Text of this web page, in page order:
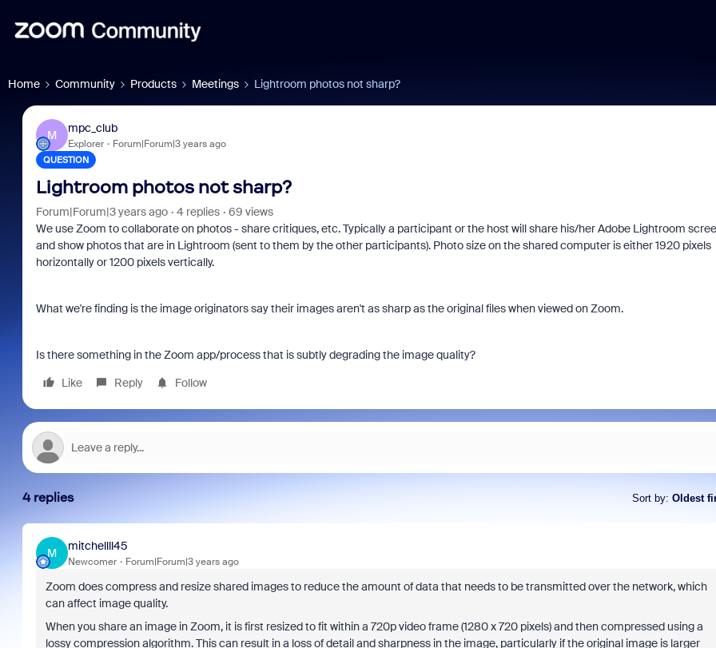
Home Community Products Meetings Lightroom photos not sharp?
M
mpc_club
Explorer Forum|Forum|3 years ago
QUESTION
Lightroom photos not sharp?
Forum|Forum|3 years ago 4 replies
69 views
We use Zoom to collaborate on photos - share critiques, etc. Typically a participant or the host will share his/her Adobe Lightroom
and show photos that are in Lightroom (sent to them by the other participants). Photo size on the shared computer is either 1920 pixels
horizontally or 1200 pixels vertically.
What we're finding is the image originators say their images aren't as sharp as the original files when viewed on Zoom.
Is there something in the Zoom app/process that is subtly degrading the image quality?
Like
Reply Follow
4 replies Sort by: Oldest
M
mitchellll45
Newcomer Forum|Forum|3 years ago
Zoom does compress and resize shared images to reduce the amount of data that needs to be transmitted over the network, which
can affect image quality.
When you share an image in Zoom, it is first resized to fit within a 720p video frame (1280 x 720 pixels) and then compressed using a
lossy compression algorithm. This can result in a loss of detail and sharpness in the image, particularly if the original image is larger